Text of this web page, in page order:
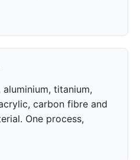
titanium,
carbon fibre and
One process,